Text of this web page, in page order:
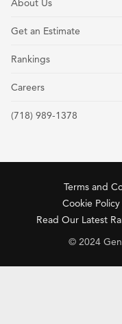
About Us
Get an Estimate
Rankings
Careers
(718) 989-1378
Terms and
Cookie
Read Our Latest
© 2024